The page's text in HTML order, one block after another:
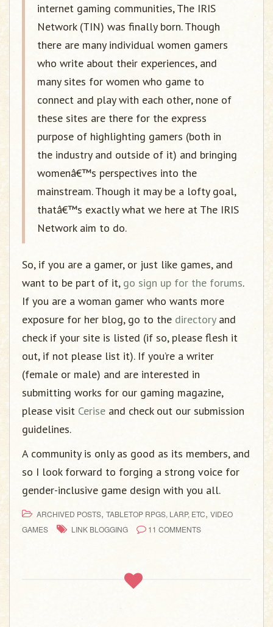
internet gaming communities, The IRIS
Network (TIN) was finally born. Though
there are many individual women gamers
who write about their experiences, and
many sites for women who game to
connect and play with each other, none of
these sites are there for the express
purpose of highlighting gamers (both in
the industry and outside of it) and bringing
womenâ€™s perspectives into the
mainstream. Though it may be a lofty goal,
thatâ€™s exactly what we here at The IRIS
Network aim to do.
So, if you are a gamer, or just like games, and
want to be part of it, go sign up for the forums.
If you are a woman gamer who wants more
exposure for her blog, go to the directoryand
check if your site is listed (if so, please flesh it
out, if not please list it). If you’re a writer
(female or male) and are interested in
submitting works for our gaming magazine,
please visit Cerise and check out our submission
guidelines.
A community is only as good as its members, and
so I look forward to forging a strong voice for
gender-inclusive game design with you all.
ARCHIVED POSTS, TABLETOP RPGS, LARP, ETC, VIDEO
GAMES
LINK BLOGGING 11 COMMENTS